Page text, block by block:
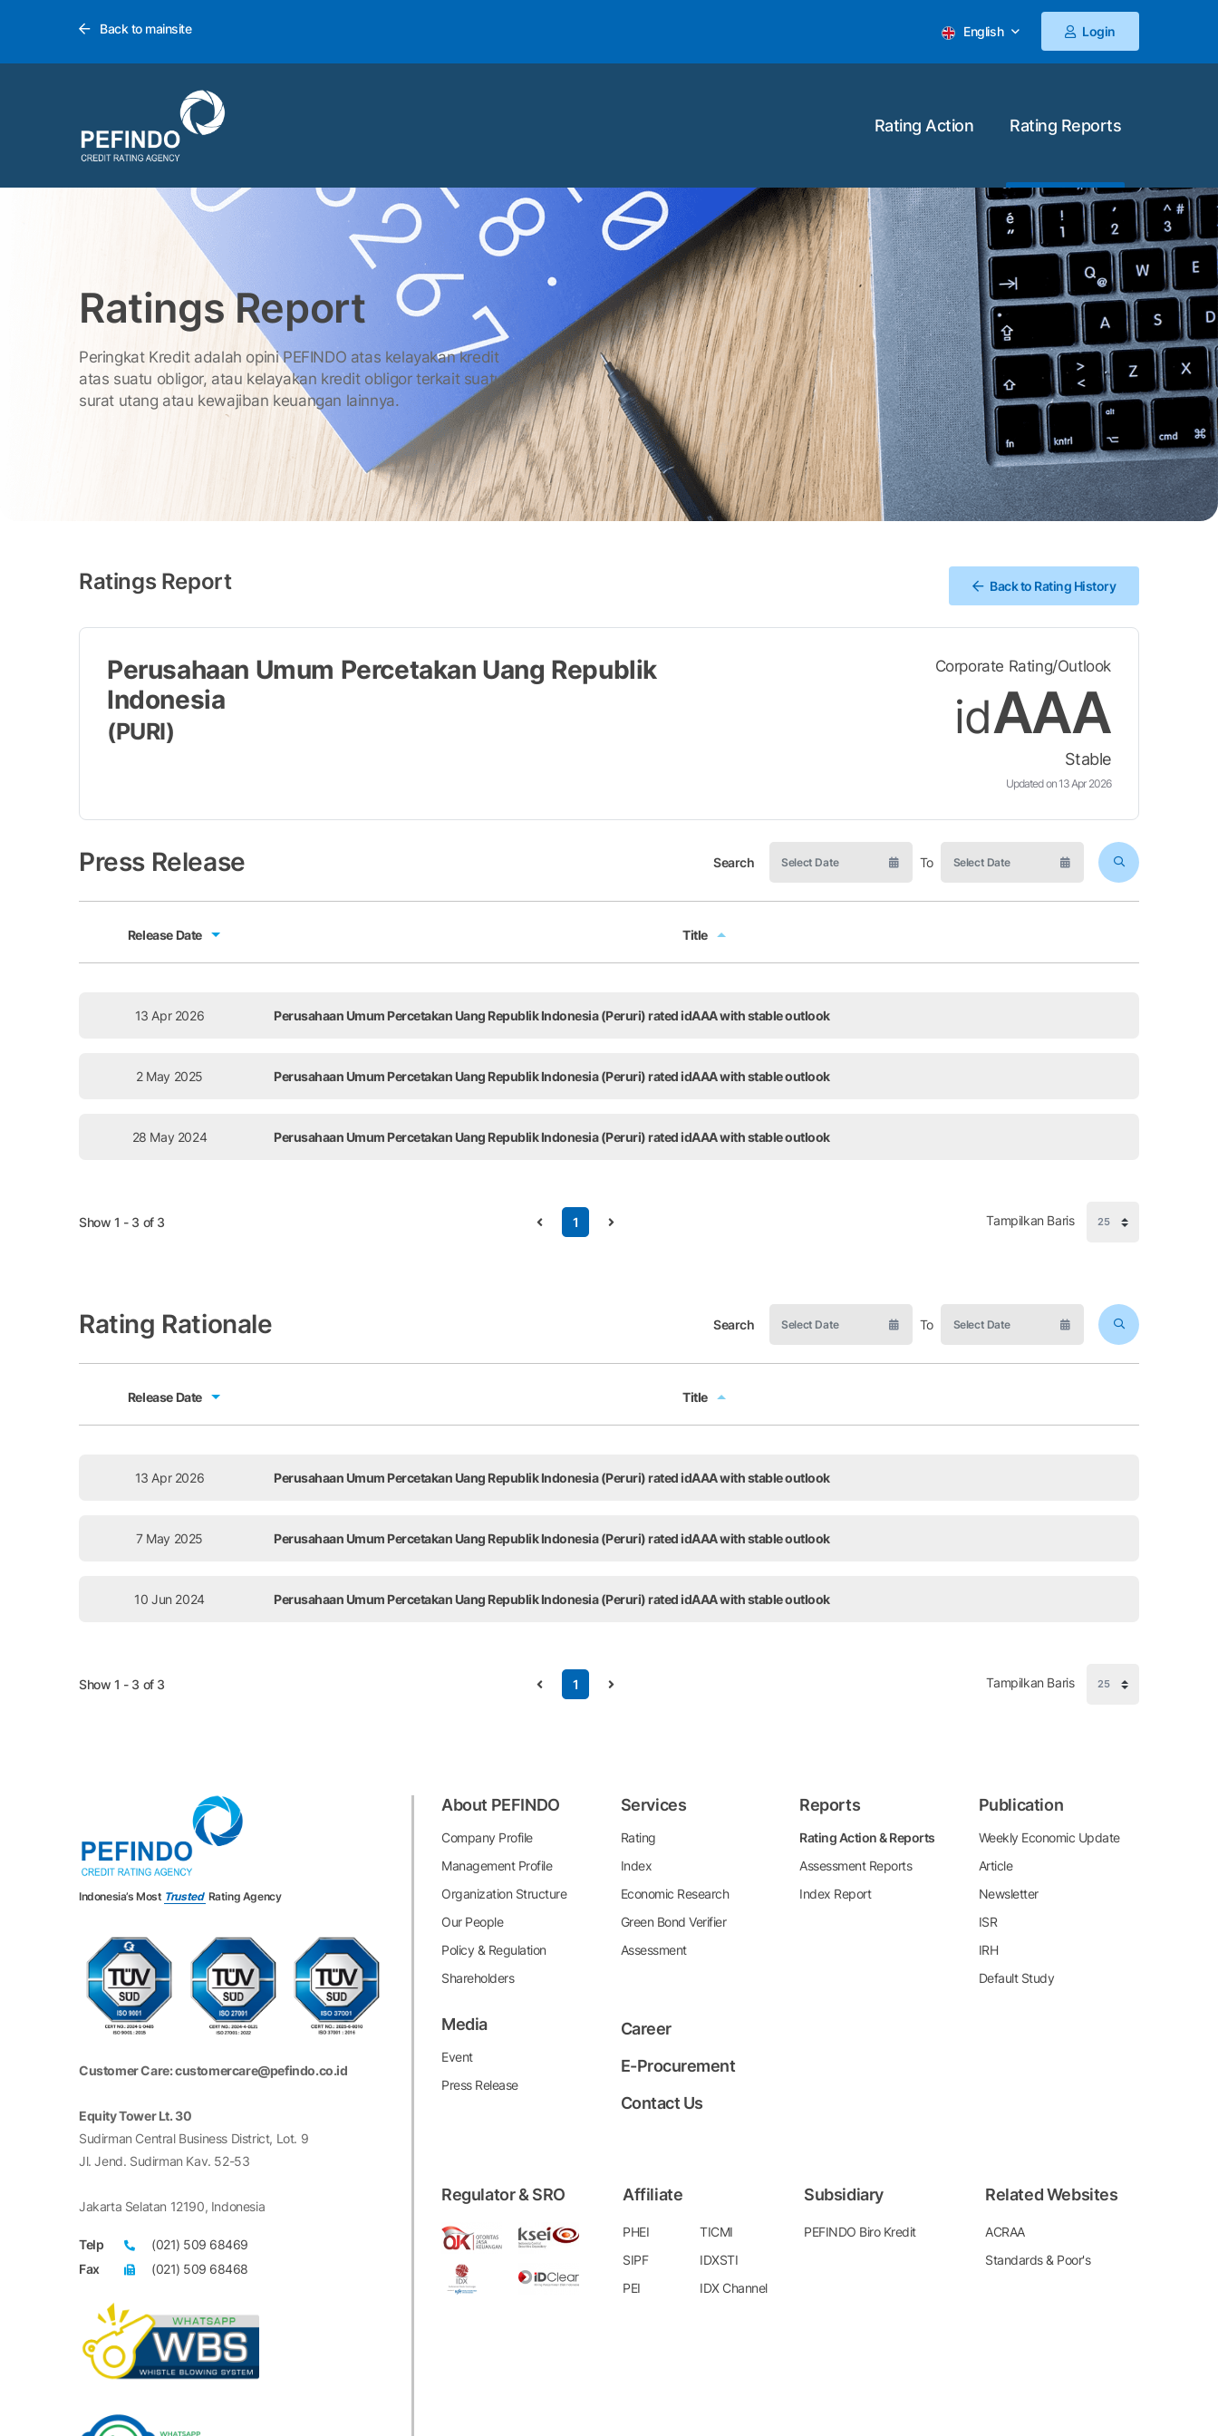
Back to mainsite English Login
Rating Action Rating Reports
Ratings Report
Peringkat Kredit adalah opini PEFINDO atas kelayakan kredit
atas suatu obligor, atau kelayakan kredit obligor terkait suatu
surat utang atau kewajiban keuangan lainnya.
Ratings Report Back to Rating History
Perusahaan Umum Percetakan Uang Republik
Indonesia
(PURI)
Corporate Rating/Outlook
idAAA
Stable
Updated on 13 Apr 2026
Press Release Search To
Release Date Title
13 Apr 2026
Perusahaan Umum Percetakan Uang Republik Indonesia (Peruri) rated idAAA with stable outlook
2 May 2025 Perusahaan Umum Percetakan Uang Republik Indonesia (Peruri) rated idAAA with stable outlook
28 May 2024 Perusahaan Umum Percetakan Uang Republik Indonesia (Peruri) rated idAAA with stable outlook
Show 1 - 3 of 3 1 Tampilkan Baris
Rating Rationale Search To
Release Date Title
13 Apr 2026
Perusahaan Umum Percetakan Uang Republik Indonesia (Peruri) rated idAAA with stable outlook
7 May 2025 Perusahaan Umum Percetakan Uang Republik Indonesia (Peruri) rated idAAA with stable outlook
10 Jun 2024 Perusahaan Umum Percetakan Uang Republik Indonesia (Peruri) rated idAAA with stable outlook
Show 1 - 3 of 3 1 Tampilkan Baris
Indonesia’s Most Trusted Rating Agency
Customer Care: customercare@pefindo.co.id
Equity Tower Lt. 30
Sudirman Central Business District, Lot. 9
Jl. Jend. Sudirman Kav. 52-53
Jakarta Selatan 12190, Indonesia
Telp
(021) 509 68469
Fax
(021) 509 68468
About PEFINDO
Company Profile
Management Profile
Organization Structure
Our People
Policy & Regulation
Shareholders
Services
Rating
Index
Economic Research
Green Bond Verifier
Assessment
Reports
Rating Action & Reports
Assessment Reports
Index Report
Publication
Weekly Economic Update
Article
Newsletter
ISR
IRH
Default Study
Media
Event
Press Release
Career
E-Procurement
Contact Us
Regulator & SRO Affiliate
PHEI
TICMI
SIPF
IDXSTI
PEI
IDX Channel
Subsidiary
PEFINDO Biro Kredit
Related Websites
ACRAA
Standards & Poor's